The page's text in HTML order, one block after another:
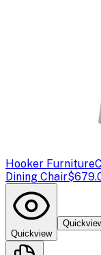
Hooker Furniture
Dining Chair
Quickview